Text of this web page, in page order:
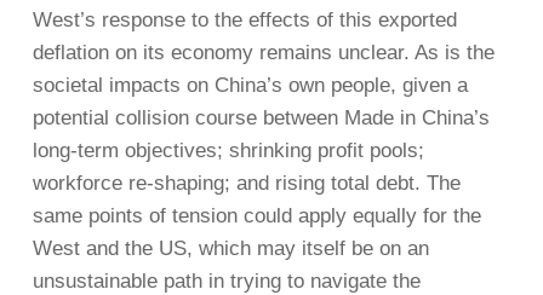
West’s response to the effects of this exported
deflation on its economy remains unclear. As is the
societal impacts on China’s own people, given a
potential collision course between Made in China’s
long-term objectives; shrinking profit pools;
workforce re-shaping; and rising total debt. The
same points of tension could apply equally for the
West and the US, which may itself be on an
unsustainable path in trying to navigate the